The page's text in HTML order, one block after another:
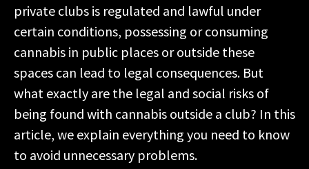
private clubs is regulated and lawful under
certain conditions, possessing or consuming
cannabis in public places or outside these
spaces can lead to legal consequences. But
what exactly are the legal and social risks of
being found with cannabis outside a club? In this
article, we explain everything you need to know
to avoid unnecessary problems.